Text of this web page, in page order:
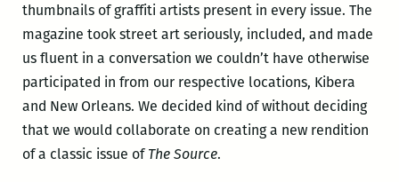
thumbnails of graffiti artists present in every issue. The
magazine took street art seriously, included, and made
us fluent in a conversation we couldn’t have otherwise
participated in from our respective locations, Kibera
and New Orleans. We decided kind of without deciding
that we would collaborate on creating a new rendition
of a classic issue ofThe Source.